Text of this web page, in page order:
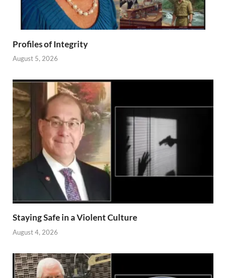
Profiles of Integrity
August 5, 2026
Staying Safe in a Violent Culture
August 4, 2026